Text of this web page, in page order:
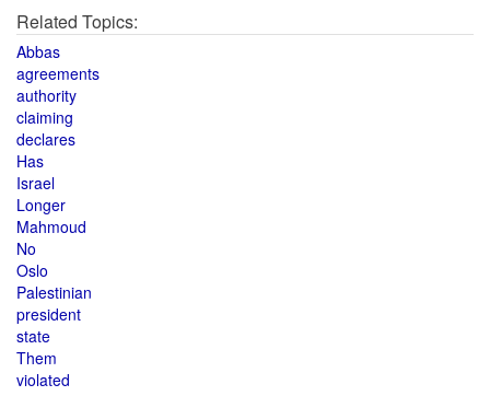
Related Topics:
Abbas
agreements
authority
claiming
declares
Has
Israel
Longer
Mahmoud
No
Oslo
Palestinian
president
state
Them
violated